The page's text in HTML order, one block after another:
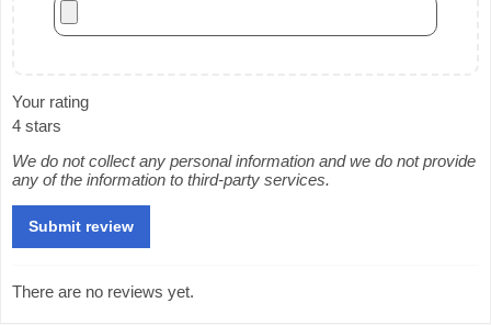
Your rating
4 stars
We do not collect any personal information and we do not provide
any of the information to third-party services.
There are no reviews yet.